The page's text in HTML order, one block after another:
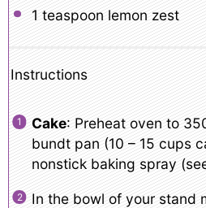
1 teaspoon lemon zest
Instructions
Cake: Preheat oven to
bundt pan (10 – 15 cups
nonstick baking spray
In the bowl of your stand